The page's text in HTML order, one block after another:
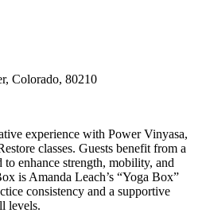
Colorado, 80210
experience with Power Vinyasa,
classes. Guests benefit from a
to enhance strength, mobility, and
is Amanda Leach’s “Yoga Box”
consistency and a supportive
levels.